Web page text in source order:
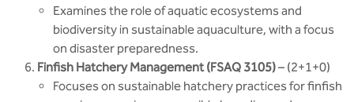
Examines the role of aquatic ecosystems and
biodiversity in sustainable aquaculture, with a focus
on disaster preparedness.
Finfish Hatchery Management (FSAQ 3105)– (2+1+0)
Focuses on sustainable hatchery practices for finfish